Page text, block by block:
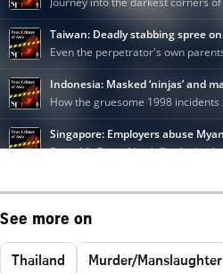
See more on
Thailand Murder/Manslaughter